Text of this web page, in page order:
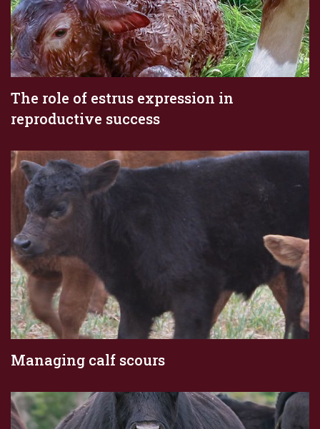
The role of estrus expression in
reproductive success
Managing calf scours